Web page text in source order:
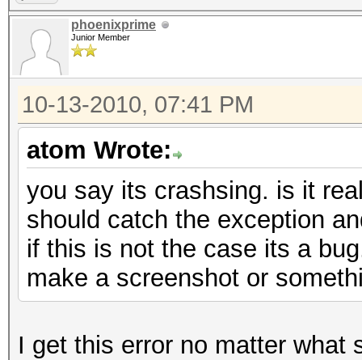
phoenixprime
Junior Member
10-13-2010, 07:41 PM
atom Wrote:
you say its crashsing. is it
should catch the exception
if this is not the case its a
make a screenshot or
I get this error no matter what